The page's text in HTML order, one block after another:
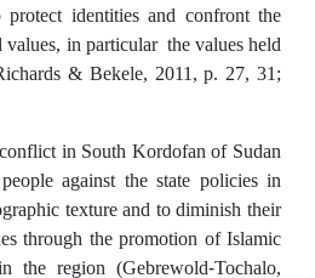
identities and confront the
in particular the values held
& Bekele, 2011, p. 27, 31;
in South Kordofan of Sudan
against the state policies in
texture and to diminish their
through the promotion of Islamic
the region (Gebrewold-Tochalo,